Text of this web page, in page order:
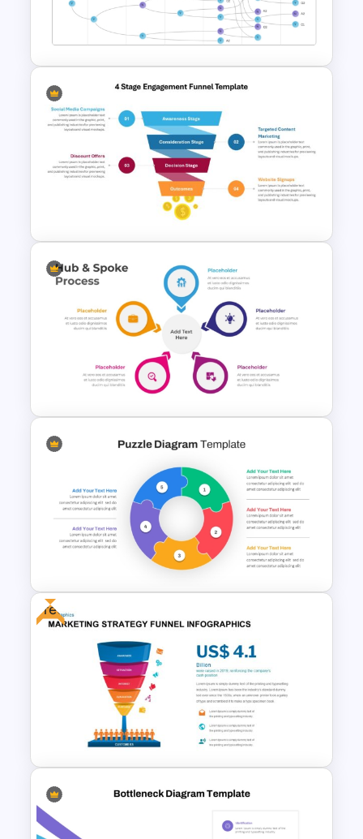
Digital Marketing PowerPoint
Templates
Vroom Yetton Decision Model
Template For PowerPoint
4 Stage Engagement Funnel
PowerPoint and Google Slides
Template
Hub And Spoke Diagram
PowerPoint Template
Circular Puzzle Diagram
PowerPoint Template
Free